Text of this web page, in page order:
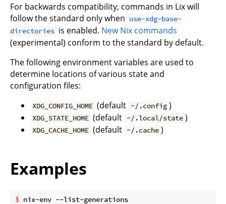
For backwards compatibility, commands in Lix will
follow the standard only when use-xdg-base-
directories is enabled. New Nix commands
(experimental) conform to the standard by default.
The following environment variables are used to
determine locations of various state and
configuration files:
XDG_CONFIG_HOME (default ~/.config )
XDG_STATE_HOME (default ~/.local/state )
XDG_CACHE_HOME (default ~/.cache )
Examples
$ nix-env --list-generations